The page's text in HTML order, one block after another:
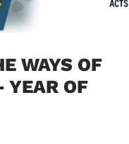
WAYS OF
YEAR OF